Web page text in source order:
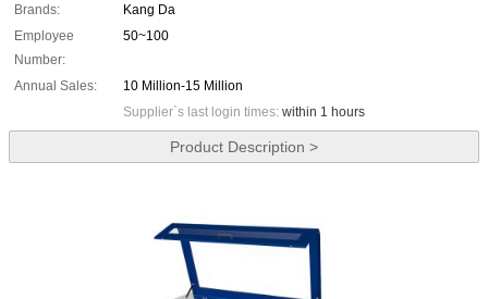
Brands:
Kang Da
Employee
Number:
50~100
Annual Sales:
10 Million-15 Million
Supplier`s last login times: within 1 hours
Product Description >